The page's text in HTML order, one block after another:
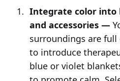
Integrate color into
and accessories —
surroundings are
to introduce
blue or violet